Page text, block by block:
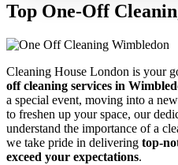
Top One-Off
Cleaning House London is your
off cleaning services in
a special event, moving into a
to freshen up your space, our
understand the importance of a
we take pride in delivering top-
exceed your expectations.